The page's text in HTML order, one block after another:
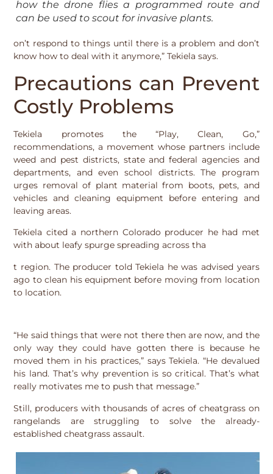
how the drone flies a programmed route and
can be used to scout for invasive plants.
on’t respond to things until there is a problem and don’t
know how to deal with it anymore,” Tekiela says.
Precautions can Prevent
Costly Problems
Tekiela promotes the “Play, Clean, Go,”
recommendations, a movement whose partners include
weed and pest districts, state and federal agencies and
departments, and even school districts. The program
urges removal of plant material from boots, pets, and
vehicles and cleaning equipment before entering and
leaving areas.
Tekiela cited a northern Colorado producer he had met
with about leafy spurge spreading across tha
t region. The producer told Tekiela he was advised years
ago to clean his equipment before moving from location
to location.
“He said things that were not there then are now, and the
only way they could have gotten there is because he
moved them in his practices,” says Tekiela. “He devalued
his land. That’s why prevention is so critical. That’s what
really motivates me to push that message.”
Still, producers with thousands of acres of cheatgrass on
rangelands are struggling to solve the already-
established cheatgrass assault.